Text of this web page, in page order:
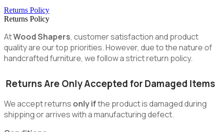
Returns Policy
Returns Policy
AtWood Shapers, customer satisfaction and product
quality are our top priorities. However, due to the nature of
handcrafted furniture, we follow a strict return policy.
Returns Are Only Accepted for Damaged Items
We accept returns only ifthe product is damaged during
shipping or arrives with a manufacturing defect.